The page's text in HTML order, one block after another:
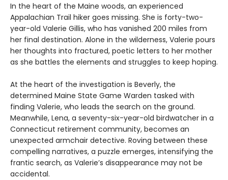
In the heart of the Maine woods, an experienced
Appalachian Trail hiker goes missing. She is forty-two-
year-old Valerie Gillis, who has vanished 200 miles from
her final destination. Alone in the wilderness, Valerie pours
her thoughts into fractured, poetic letters to her mother
as she battles the elements and struggles to keep hoping.
At the heart of the investigation is Beverly, the
determined Maine State Game Warden tasked with
finding Valerie, who leads the search on the ground.
Meanwhile, Lena, a seventy-six-year-old birdwatcher in a
Connecticut retirement community, becomes an
unexpected armchair detective. Roving between these
compelling narratives, a puzzle emerges, intensifying the
frantic search, as Valerie’s disappearance may not be
accidental.